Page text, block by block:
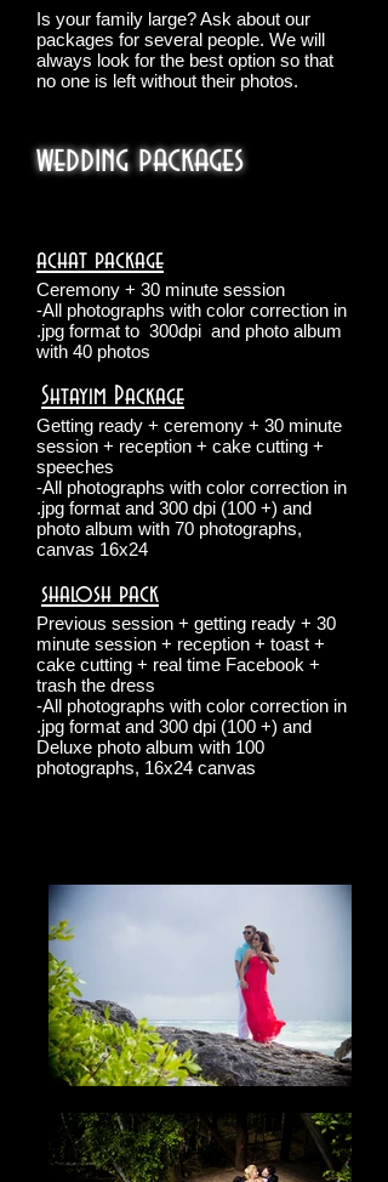
Is your family large? Ask about our
packages for several people. We will
always look for the best option so that
no one is left without their photos.
wedding packages
achat package
Ceremony + 30 minute session
-All photographs with color correction in
.jpg format to 300dpi and photo album
with 40 photos
Shtayim Package
Getting ready + ceremony + 30 minute
session + reception + cake cutting +
speeches
-All photographs with color correction in
.jpg format and 300 dpi (100 +) and
photo album with 70 photographs,
canvas 16x24
shalosh pack
Previous session + getting ready + 30
minute session + reception + toast +
cake cutting + real time Facebook +
trash the dress
-All photographs with color correction in
.jpg format and 300 dpi (100 +) and
Deluxe photo album with 100
photographs, 16x24 canvas